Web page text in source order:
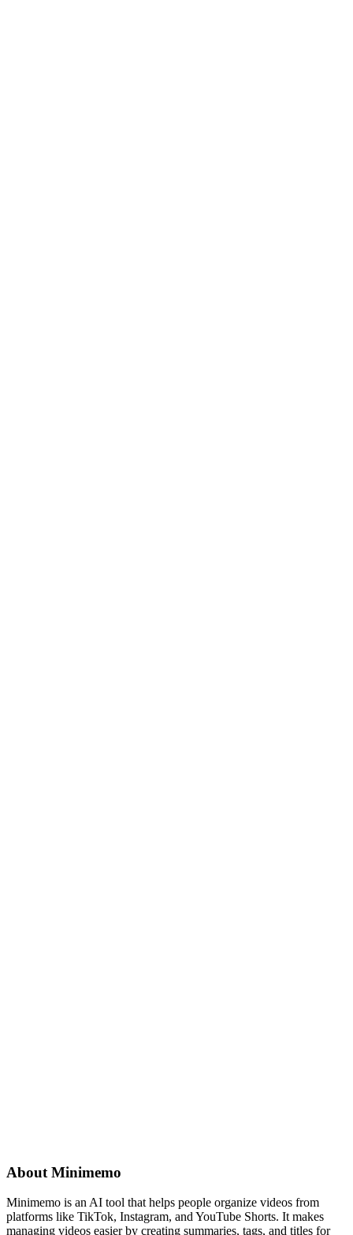
About Minimemo
Minimemo is an AI tool that helps people organize videos from
platforms like TikTok, Instagram, and YouTube Shorts. It makes
managing videos easier by creating summaries, tags, and titles for